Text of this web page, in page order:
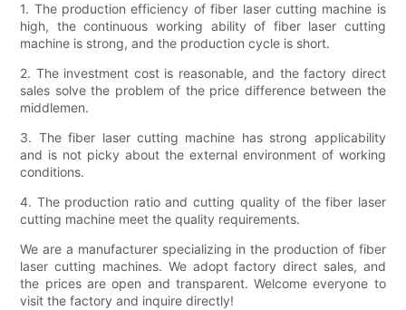
1. The production efficiency of fiber laser cutting machine is
high, the continuous working ability of fiber laser cutting
machine is strong, and the production cycle is short.
2. The investment cost is reasonable, and the factory direct
sales solve the problem of the price difference between the
middlemen.
3. The fiber laser cutting machine has strong applicability
and is not picky about the external environment of working
conditions.
4. The production ratio and cutting quality of the fiber laser
cutting machine meet the quality requirements.
We are a manufacturer specializing in the production of fiber
laser cutting machines. We adopt factory direct sales, and
the prices are open and transparent. Welcome everyone to
visit the factory and inquire directly!